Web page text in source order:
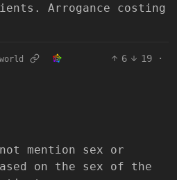
Arrogance costing
6 19
·
mention sex or
on the sex of the